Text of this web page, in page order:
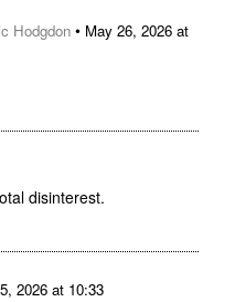
Hodgdon • May 26, 2026 at
disinterest.
2026 at 10:33